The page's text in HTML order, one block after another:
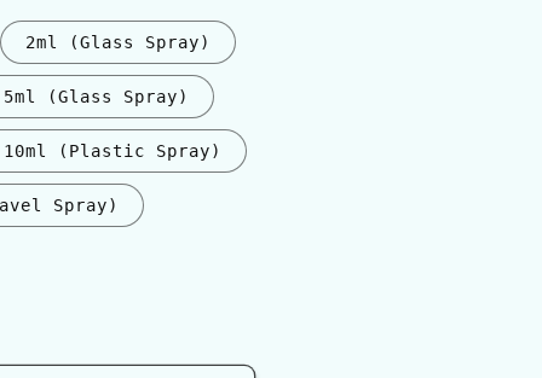
2ml (Glass Spray)
5ml (Glass Spray)
10ml (Plastic Spray)
Spray)